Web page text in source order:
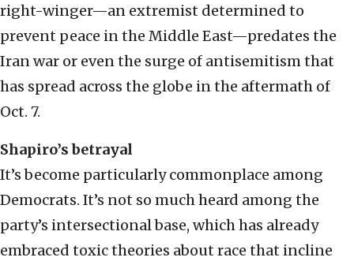
right-winger—an extremist determined to
prevent peace in the Middle East—predates the
Iran war or even the surge of antisemitism that
has spread across the globe in the aftermath of
Oct. 7.
Shapiro’s betrayal
It’s become particularly commonplace among
Democrats. It’s not so much heard among the
party’s intersectional base, which has already
embraced toxic theories about race that incline